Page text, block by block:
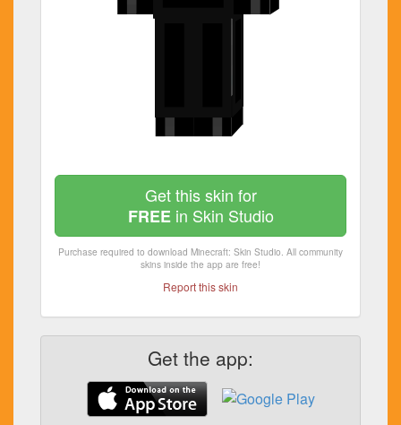
Get this skin for
FREEin Skin Studio
Purchase required to download Minecraft: Skin Studio. All community
skins inside the app are free!
Report this skin
Get the app: